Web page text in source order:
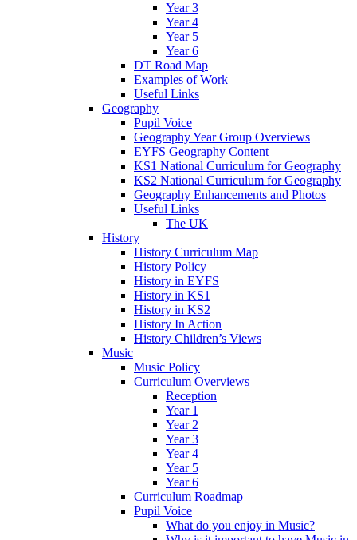
Year 3
Year 4
Year 5
Year 6
DT Road Map
Examples of Work
Useful Links
Geography
Pupil Voice
Geography Year Group Overviews
EYFS Geography Content
KS1 National Curriculum for Geography
KS2 National Curriculum for Geography
Geography Enhancements and Photos
Useful Links
The UK
History
History Curriculum Map
History Policy
History in EYFS
History in KS1
History in KS2
History In Action
History Children’s Views
Music
Music Policy
Curriculum Overviews
Reception
Year 1
Year 2
Year 3
Year 4
Year 5
Year 6
Curriculum Roadmap
Pupil Voice
What do you enjoy in Music?